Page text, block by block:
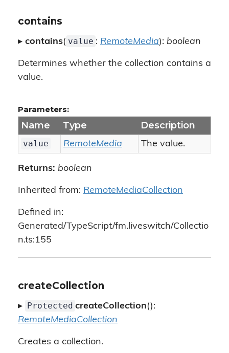
contains
▸ contains( value : RemoteMedia): boolean
Determines whether the collection contains a
value.
Parameters:
Name Type Description
value RemoteMedia The value.
Returns: boolean
Inherited from: RemoteMediaCollection
Defined in:
Generated/TypeScript/fm.liveswitch/Collectio
n.ts:155
createCollection
▸ Protected createCollection():
RemoteMediaCollection
Creates a collection.